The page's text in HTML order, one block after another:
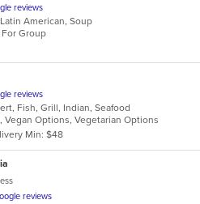
reviews
American, Soup
Group
reviews
Fish, Grill, Indian, Seafood
Options, Vegetarian Options
Min: $48
reviews